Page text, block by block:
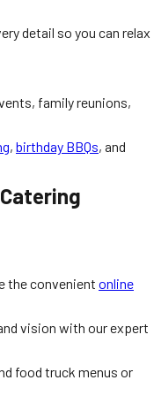
detail so you can relax
family reunions,
, birthday BBQs, and
the convenient online
vision with our expert
food truck menus or